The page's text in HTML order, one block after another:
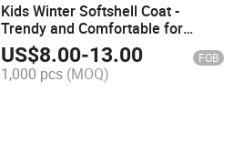
Kids Winter Softshell Coat -
Trendy and Comfortable for
Outdoor Adventures
US$8.00-13.00 FOB
1,000 pcs (MOQ)